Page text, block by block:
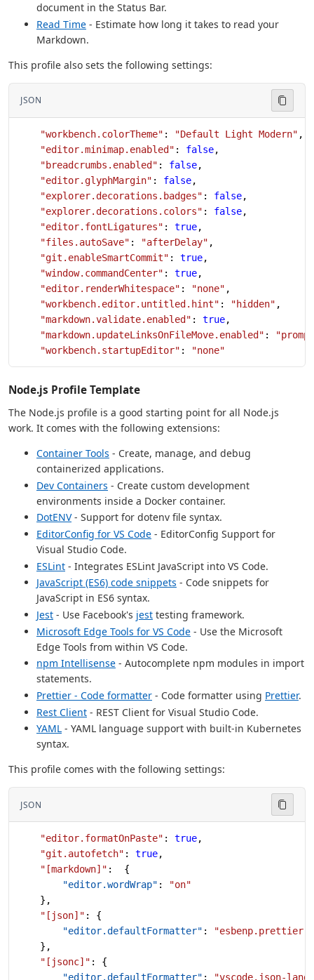
document in the Status Bar.
Read Time - Estimate how long it takes to read your
Markdown.
This profile also sets the following settings:
JSON
    "workbench.colorTheme"
: "Default Light Modern" ,
    "editor.minimap.enabled"
: false,
    "breadcrumbs.enabled"
: false,
    "editor.glyphMargin"
: false,
    "explorer.decorations.badges"
: false,
    "explorer.decorations.colors"
: false,
    "editor.fontLigatures"
: true,
    "files.autoSave"
: "afterDelay" ,
    "git.enableSmartCommit"
: true,
    "window.commandCenter"
: true,
    "editor.renderWhitespace"
: "none" ,
    "workbench.editor.untitled.hint"
: "hidden" ,
    "markdown.validate.enabled"
: true,
    "markdown.updateLinksOnFileMove.enabled"
:
    "workbench.startupEditor"
: "none"
Node.js Profile Template
The Node.js profile is a good starting point for all Node.js
work. It comes with the following extensions:
Container Tools - Create, manage, and debug
containerized applications.
Dev Containers - Create custom development
environments inside a Docker container.
DotENV- Support for dotenv file syntax.
EditorConfig for VS Code - EditorConfig Support for
Visual Studio Code.
ESLint - Integrates ESLint JavaScript into VS Code.
JavaScript (ES6) code snippets - Code snippets for
JavaScript in ES6 syntax.
Jest - Use Facebook's jest testing framework.
Microsoft Edge Tools for VS Code - Use the Microsoft
Edge Tools from within VS Code.
npm Intellisense - Autocomplete npm modules in import
statements.
Prettier - Code formatter - Code formatter using Prettier.
Rest Client - REST Client for Visual Studio Code.
YAML - YAML language support with built-in Kubernetes
syntax.
This profile comes with the following settings:
JSON
    "editor.formatOnPaste"
: true,
    "git.autofetch"
: true,
    "[markdown]"
:  {
        "editor.wordWrap"
:
"on"
    },
    "[json]"
: {
        "editor.defaultFormatter"
:
"esbenp.prettier-
    },
    "[jsonc]"
: {
        "editor.defaultFormatter"
: "vscode.json-